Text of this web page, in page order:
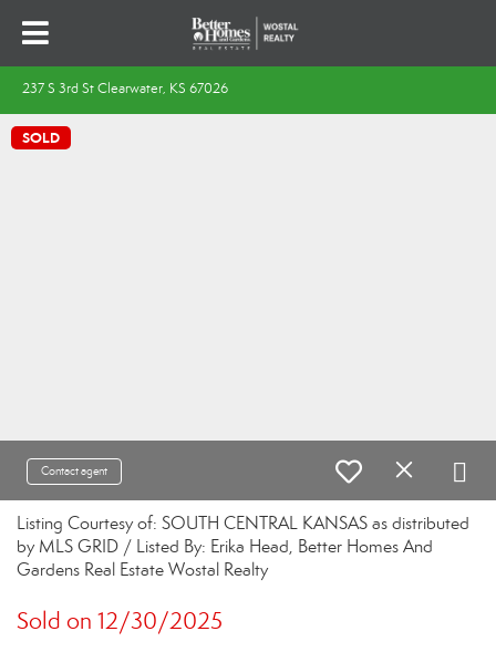
237 S 3rd St Clearwater, KS 67026
SOLD
Contact agent
Listing Courtesy of: SOUTH CENTRAL KANSAS as distributed
by MLS GRID / Listed By: Erika Head, Better Homes And
Gardens Real Estate Wostal Realty
Sold on 12/30/2025